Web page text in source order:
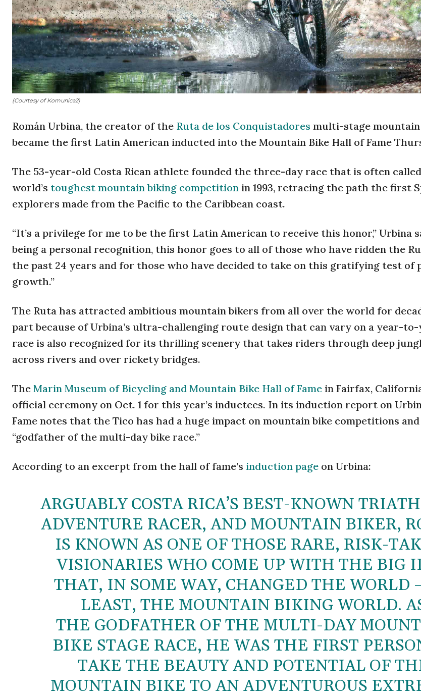
(Courtesy of Komunica2)
Román Urbina, the creator of the Ruta de los Conquistadores multi-stage mountain
became the first Latin American inducted into the Mountain Bike Hall of Fame
The 53-year-old Costa Rican athlete founded the three-day race that is often
world’s toughest mountain biking competition in 1993, retracing the path the first
explorers made from the Pacific to the Caribbean coast.
“It’s a privilege for me to be the first Latin American to receive this honor,” Urbina
being a personal recognition, this honor goes to all of those who have ridden the
the past 24 years and for those who have decided to take on this gratifying test of
growth.”
The Ruta has attracted ambitious mountain bikers from all over the world for
part because of Urbina’s ultra-challenging route design that can vary on a year-to-
race is also recognized for its thrilling scenery that takes riders through deep
across rivers and over rickety bridges.
The Marin Museum of Bicycling and Mountain Bike Hall of Fame in Fairfax,
official ceremony on Oct. 1 for this year’s inductees. In its induction report on
Fame notes that the Tico has had a huge impact on mountain bike competitions
“godfather of the multi-day bike race.”
According to an excerpt from the hall of fame’s induction page on Urbina:
ARGUABLY COSTA RICA’S BEST-KNOWN
ADVENTURE RACER, AND MOUNTAIN BIKER,
IS KNOWN AS ONE OF THOSE RARE, RISK-
VISIONARIES WHO COME UP WITH THE BIG
THAT, IN SOME WAY, CHANGED THE WORLD
LEAST, THE MOUNTAIN BIKING WORLD.
THE GODFATHER OF THE MULTI-DAY
BIKE STAGE RACE, HE WAS THE FIRST
TAKE THE BEAUTY AND POTENTIAL OF
MOUNTAIN BIKE TO AN ADVENTUROUS